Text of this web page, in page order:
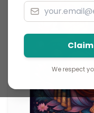
Claim
We respect